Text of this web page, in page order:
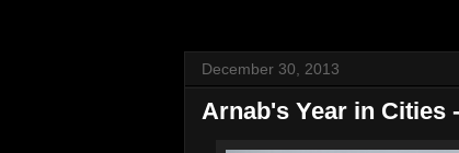
December 30, 2013
Arnab's Year in Cities